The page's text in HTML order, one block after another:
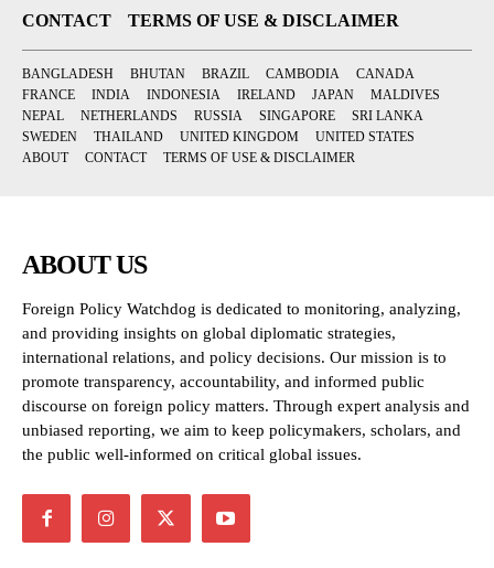
CONTACT
TERMS OF USE & DISCLAIMER
BANGLADESH BHUTAN BRAZIL CAMBODIA
CANADA
FRANCE
INDIA INDONESIA IRELAND JAPAN
MALDIVES
NEPAL
NETHERLANDS RUSSIA SINGAPORE
SRI LANKA
SWEDEN
THAILAND UNITED KINGDOM
UNITED STATES
ABOUT
CONTACT TERMS OF USE & DISCLAIMER
ABOUT US
Foreign Policy Watchdog is dedicated to monitoring, analyzing,
and providing insights on global diplomatic strategies,
international relations, and policy decisions. Our mission is to
promote transparency, accountability, and informed public
discourse on foreign policy matters. Through expert analysis and
unbiased reporting, we aim to keep policymakers, scholars, and
the public well-informed on critical global issues.